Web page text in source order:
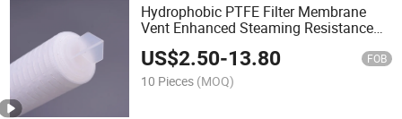
Hydrophobic PTFE Filter Membrane
Vent Enhanced Steaming Resistance
Fine Chemical Filtration
US$2.50-13.80 FOB
10 Pieces (MOQ)